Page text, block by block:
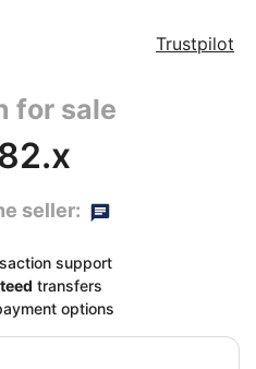
Trustpilot
for sale
seller:
support
transfers
options